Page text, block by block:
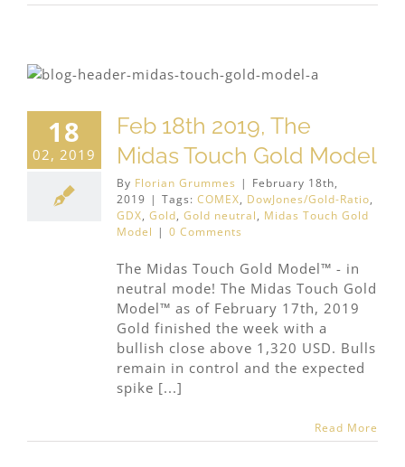
18
02, 2019
Feb 18th 2019, The
Midas Touch Gold Model
By Florian Grummes | February 18th,
2019 | Tags: COMEX, DowJones/Gold-Ratio,
GDX, Gold, Gold neutral, Midas Touch Gold
Model | 0 Comments
The Midas Touch Gold Model™ - in
neutral mode! The Midas Touch Gold
Model™ as of February 17th, 2019
Gold finished the week with a
bullish close above 1,320 USD. Bulls
remain in control and the expected
spike [...]
Read More